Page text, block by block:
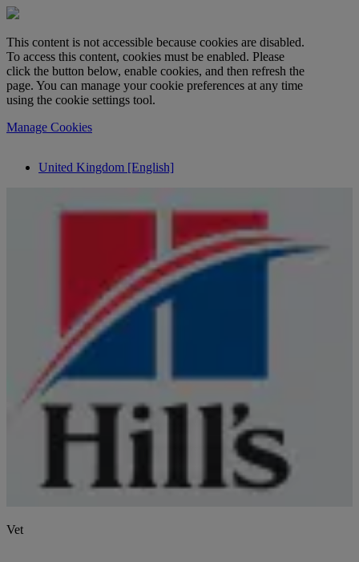
This content is not accessible because cookies are disabled.
To access this content, cookies must be enabled. Please
click the button below, enable cookies, and then refresh the
page. You can manage your cookie preferences at any time
using the cookie settings tool.
Manage Cookies
United Kingdom [English]
Vet